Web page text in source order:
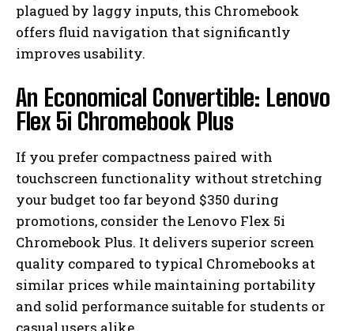
plagued by laggy inputs, this Chromebook
offers fluid navigation that significantly
improves usability.
An Economical Convertible: Lenovo
Flex 5i Chromebook Plus
If you prefer compactness paired with
touchscreen functionality without stretching
your budget too far beyond $350 during
promotions, consider the Lenovo Flex 5i
Chromebook Plus. It delivers superior screen
quality compared to typical Chromebooks at
similar prices while maintaining portability
and solid performance suitable for students or